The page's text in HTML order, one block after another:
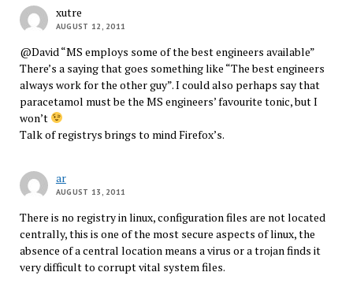
xutre
AUGUST 12, 2011
@David “MS employs some of the best engineers available”
There’s a saying that goes something like “The best engineers
always work for the other guy”. I could also perhaps say that
paracetamol must be the MS engineers’ favourite tonic, but I
won’t
Talk of registrys brings to mind Firefox’s.
ar
AUGUST 13, 2011
There is no registry in linux, configuration files are not located
centrally, this is one of the most secure aspects of linux, the
absence of a central location means a virus or a trojan finds it
very difficult to corrupt vital system files.